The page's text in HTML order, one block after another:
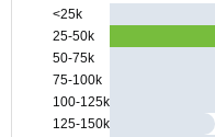
<25k
25-50k
50-75k
75-100k
100-125k
125-150k